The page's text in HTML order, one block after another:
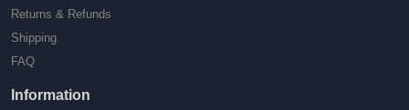
Returns & Refunds
Shipping
FAQ
Information